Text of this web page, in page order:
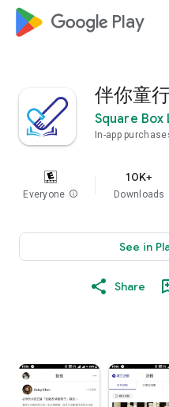
google_logo Play
伴你童
Square Box
In-app
Everyone info
10K+
Downloads
See in
Share